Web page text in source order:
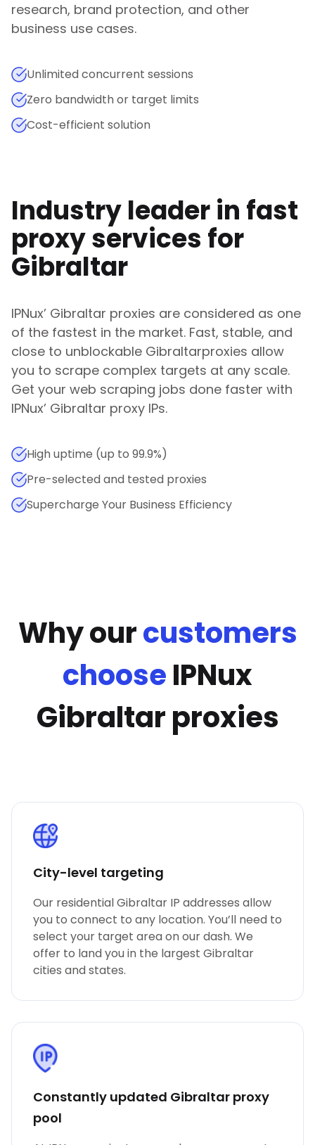
research, brand protection, and other
business use cases.
Unlimited concurrent sessions
Zero bandwidth or target limits
Cost-efficient solution
Industry leader in fast
proxy services for
Gibraltar
IPNux’ Gibraltar proxies are considered as one
of the fastest in the market. Fast, stable, and
close to unblockable Gibraltarproxies allow
you to scrape complex targets at any scale.
Get your web scraping jobs done faster with
IPNux’ Gibraltar proxy IPs.
High uptime (up to 99.9%)
Pre-selected and tested proxies
Supercharge Your Business Efficiency
Why ourcustomers
chooseIPNux
Gibraltar proxies
City-level targeting
Our residential Gibraltar IP addresses allow
you to connect to any location. You’ll need to
select your target area on our dash. We
offer to land you in the largest Gibraltar
cities and states.
Constantly updated Gibraltar proxy
pool